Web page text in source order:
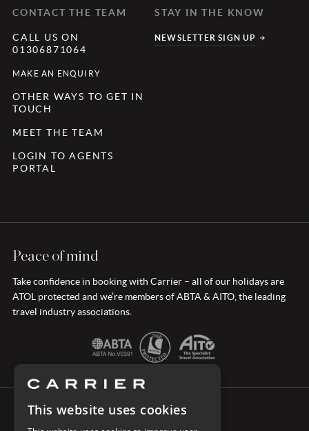
CONTACT THE TEAM
CALL US ON
01306871064
MAKE AN ENQUIRY
OTHER WAYS TO GET IN
TOUCH
MEET THE TEAM
LOGIN TO AGENTS
PORTAL
STAY IN THE KNOW
NEWSLETTER SIGN UP
Peace of mind
Take confidence in booking with Carrier – all of our holidays are
ATOL protected and we’re members of ABTA & AITO, the leading
travel industry associations.
This website uses cookies